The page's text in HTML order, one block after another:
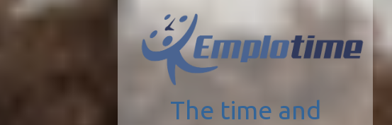
The time and